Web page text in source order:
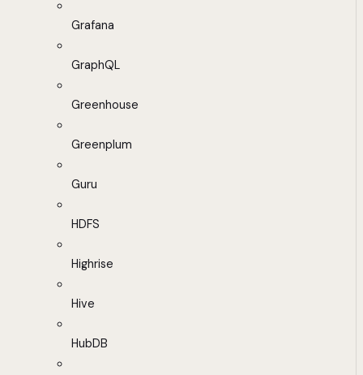
Grafana
GraphQL
Greenhouse
Greenplum
Guru
HDFS
Highrise
Hive
HubDB